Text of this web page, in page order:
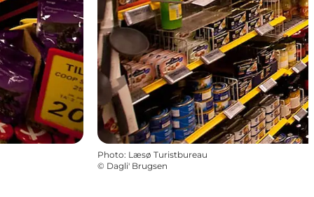
Photo: Læsø Turistbureau
© Dagli' Brugsen